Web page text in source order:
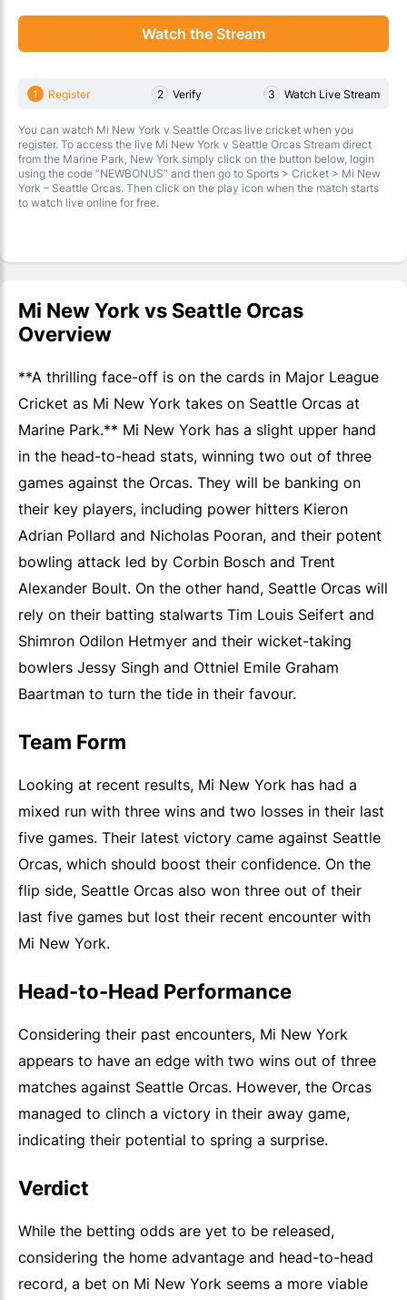
Watch the Stream
1 Register 2 Verify 3 Watch Live Stream
You can watch Mi New York v Seattle Orcas live cricket when you
register. To access the live Mi New York v Seattle Orcas Stream direct
from the Marine Park, New York simply click on the button below, login
using the code “NEWBONUS” and then go to Sports > Cricket > Mi New
York – Seattle Orcas. Then click on the play icon when the match starts
to watch live online for free.
Mi New York vs Seattle Orcas
Overview
**A thrilling face-off is on the cards in Major League
Cricket as Mi New York takes on Seattle Orcas at
Marine Park.** Mi New York has a slight upper hand
in the head-to-head stats, winning two out of three
games against the Orcas. They will be banking on
their key players, including power hitters Kieron
Adrian Pollard and Nicholas Pooran, and their potent
bowling attack led by Corbin Bosch and Trent
Alexander Boult. On the other hand, Seattle Orcas will
rely on their batting stalwarts Tim Louis Seifert and
Shimron Odilon Hetmyer and their wicket-taking
bowlers Jessy Singh and Ottniel Emile Graham
Baartman to turn the tide in their favour.
Team Form
Looking at recent results, Mi New York has had a
mixed run with three wins and two losses in their last
five games. Their latest victory came against Seattle
Orcas, which should boost their confidence. On the
flip side, Seattle Orcas also won three out of their
last five games but lost their recent encounter with
Mi New York.
Head-to-Head Performance
Considering their past encounters, Mi New York
appears to have an edge with two wins out of three
matches against Seattle Orcas. However, the Orcas
managed to clinch a victory in their away game,
indicating their potential to spring a surprise.
Verdict
While the betting odds are yet to be released,
considering the home advantage and head-to-head
record, a bet on Mi New York seems a more viable